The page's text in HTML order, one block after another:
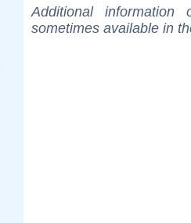
Additional
sometimes available in